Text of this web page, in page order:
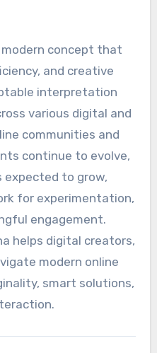
concept that
and creative
interpretation
various digital and
communities and
continue to evolve,
expected to grow,
for experimentation,
engagement.
helps digital creators,
modern online
smart solutions,